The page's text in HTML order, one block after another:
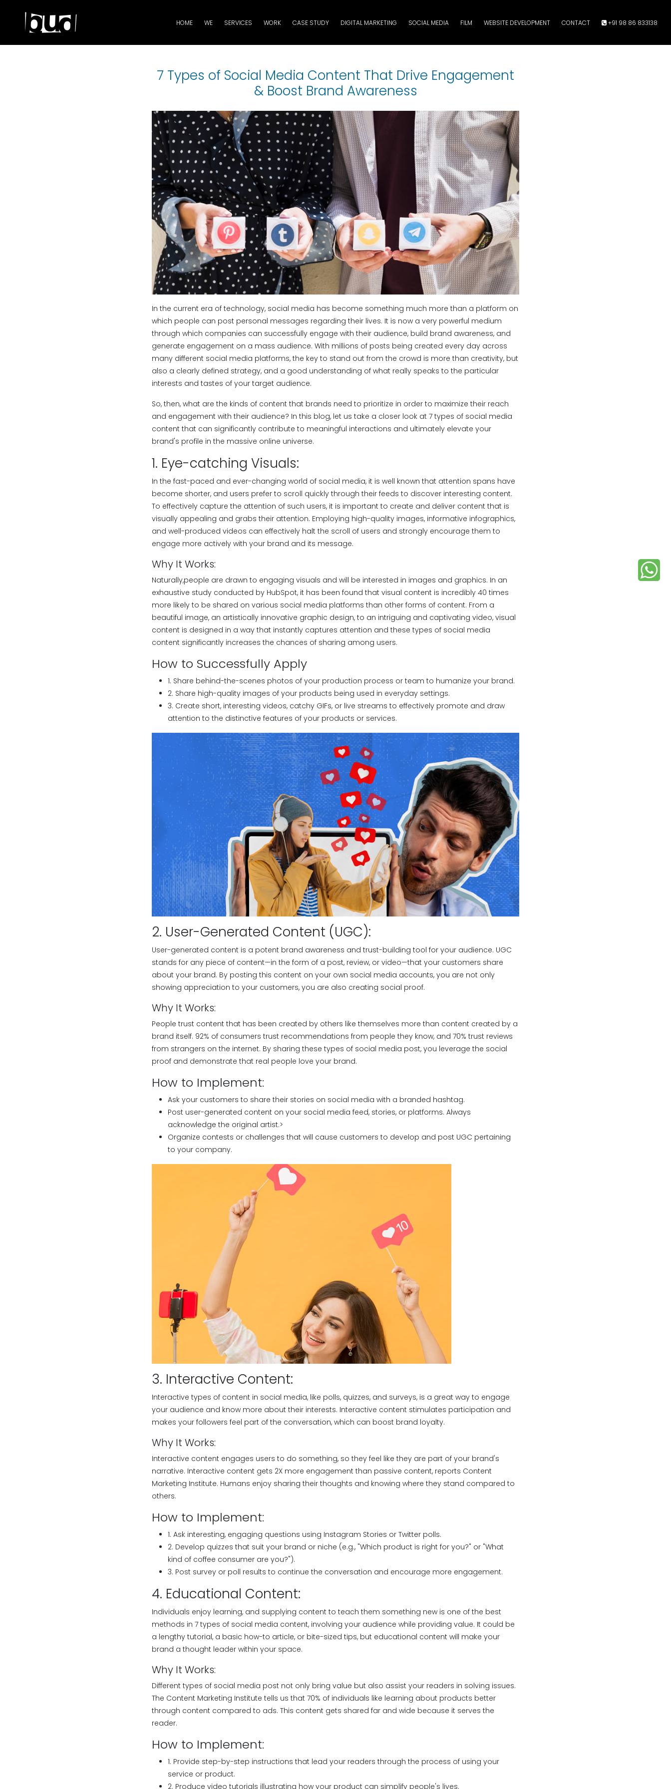
HOME WE SERVICES WORK CASE STUDY DIGITAL MARKETING SOCIAL MEDIA FILM WEBSITE DEVELOPMENT CONTACT +91 98 86 833138
7 Types of Social Media Content That Drive Engagement
& Boost Brand Awareness
In the current era of technology, social media has become something much more than a platform on
which people can post personal messages regarding their lives. It is now a very powerful medium
through which companies can successfully engage with their audience, build brand awareness, and
generate engagement on a mass audience. With millions of posts being created every day across
many different social media platforms, the key to stand out from the crowd is more than creativity, but
also a clearly defined strategy, and a good understanding of what really speaks to the particular
interests and tastes of your target audience.
So, then, what are the kinds of content that brands need to prioritize in order to maximize their reach
and engagement with their audience? In this blog, let us take a closer look at 7 types of social media
content that can significantly contribute to meaningful interactions and ultimately elevate your
brand's profile in the massive online universe.
1. Eye-catching Visuals:
In the fast-paced and ever-changing world of social media, it is well known that attention spans have
become shorter, and users prefer to scroll quickly through their feeds to discover interesting content.
To effectively capture the attention of such users, it is important to create and deliver content that is
visually appealing and grabs their attention. Employing high-quality images, informative infographics,
and well-produced videos can effectively halt the scroll of users and strongly encourage them to
engage more actively with your brand and its message.
Why It Works:
Naturally,people are drawn to engaging visuals and will be interested in images and graphics. In an
exhaustive study conducted by HubSpot, it has been found that visual content is incredibly 40 times
more likely to be shared on various social media platforms than other forms of content. From a
beautiful image, an artistically innovative graphic design, to an intriguing and captivating video, visual
content is designed in a way that instantly captures attention and these types of social media
content significantly increases the chances of sharing among users.
How to Successfully Apply
1. Share behind-the-scenes photos of your production process or team to humanize your brand.
2. Share high-quality images of your products being used in everyday settings.
3. Create short, interesting videos, catchy GIFs, or live streams to effectively promote and draw
attention to the distinctive features of your products or services.
2. User-Generated Content (UGC):
User-generated content is a potent brand awareness and trust-building tool for your audience. UGC
stands for any piece of content—in the form of a post, review, or video—that your customers share
about your brand. By posting this content on your own social media accounts, you are not only
showing appreciation to your customers, you are also creating social proof.
Why It Works:
People trust content that has been created by others like themselves more than content created by a
brand itself. 92% of consumers trust recommendations from people they know, and 70% trust reviews
from strangers on the internet. By sharing these types of social media post, you leverage the social
proof and demonstrate that real people love your brand.
How to Implement:
Ask your customers to share their stories on social media with a branded hashtag.
Post user-generated content on your social media feed, stories, or platforms. Always
acknowledge the original artist.>
Organize contests or challenges that will cause customers to develop and post UGC pertaining
to your company.
3. Interactive Content:
Interactive types of content in social media, like polls, quizzes, and surveys, is a great way to engage
your audience and know more about their interests. Interactive content stimulates participation and
makes your followers feel part of the conversation, which can boost brand loyalty.
Why It Works:
Interactive content engages users to do something, so they feel like they are part of your brand's
narrative. Interactive content gets 2X more engagement than passive content, reports Content
Marketing Institute. Humans enjoy sharing their thoughts and knowing where they stand compared to
others.
How to Implement:
1. Ask interesting, engaging questions using Instagram Stories or Twitter polls.
2. Develop quizzes that suit your brand or niche (e.g., "Which product is right for you?" or "What
kind of coffee consumer are you?").
3. Post survey or poll results to continue the conversation and encourage more engagement.
4. Educational Content:
Individuals enjoy learning, and supplying content to teach them something new is one of the best
methods in 7 types of social media content, involving your audience while providing value. It could be
a lengthy tutorial, a basic how-to article, or bite-sized tips, but educational content will make your
brand a thought leader within your space.
Why It Works:
Different types of social media post not only bring value but also assist your readers in solving issues.
The Content Marketing Institute tells us that 70% of individuals like learning about products better
through content compared to ads. This content gets shared far and wide because it serves the
reader.
How to Implement:
1. Provide step-by-step instructions that lead your readers through the process of using your
service or product.
2. Produce video tutorials illustrating how your product can simplify people's lives.